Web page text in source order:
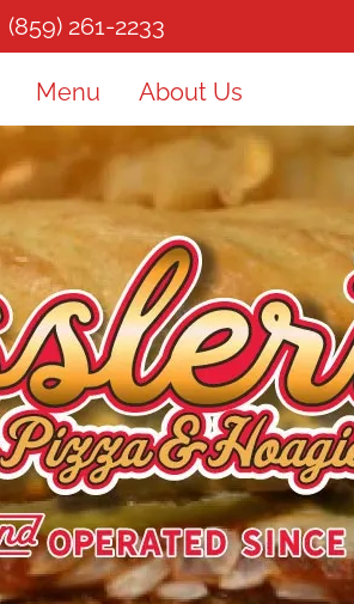
(859) 261-2233
Menu About Us